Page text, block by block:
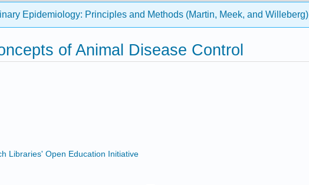
Epidemiology: Principles and Methods (Martin, Meek, and Willeberg)
of Animal Disease Control
Libraries' Open Education Initiative